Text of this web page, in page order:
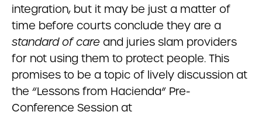
integration, but it may be just a matter of
time before courts conclude they are a
standard of care and juries slam providers
for not using them to protect people. This
promises to be a topic of lively discussion at
the “Lessons from Hacienda” Pre-
Conference Session at